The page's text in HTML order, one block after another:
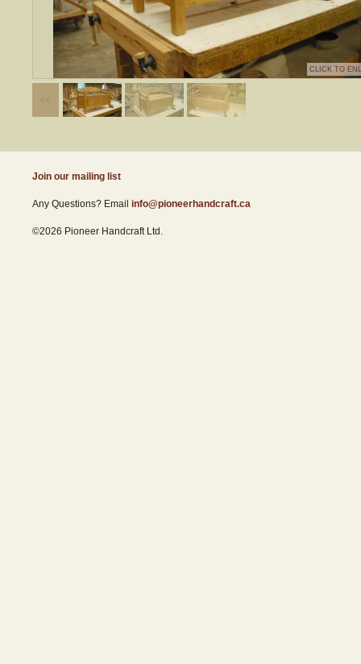
CLICK TO
Join our mailing list
Any Questions? Email info@pioneerhandcraft.ca
©2026 Pioneer Handcraft Ltd.